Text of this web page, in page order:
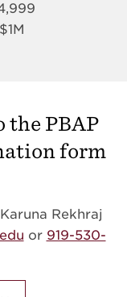
the PBAP
form
Rekhraj
or 919-530-